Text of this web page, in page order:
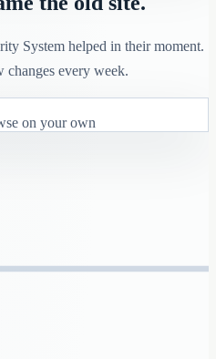
System helped in their moment.
changes every week.
on your own